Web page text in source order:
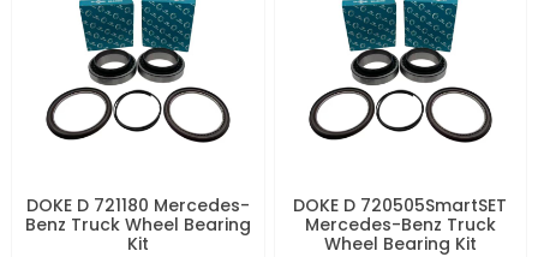
DOKE D 721180 Mercedes-
Benz Truck Wheel Bearing
Kit
DOKE D 720505SmartSET
Mercedes-Benz Truck
Wheel Bearing Kit